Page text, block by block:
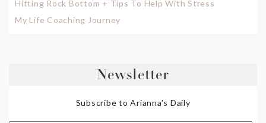
Hitting Rock Bottom + Tips To Help With Stress
My Life Coaching Journey
Newsletter
Subscribe to Arianna's Daily